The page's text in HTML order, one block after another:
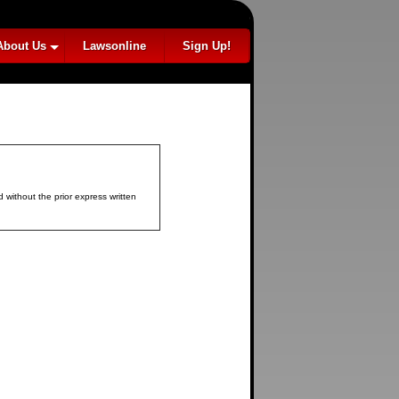
Us Lawsonline Sign Up!
the prior express written